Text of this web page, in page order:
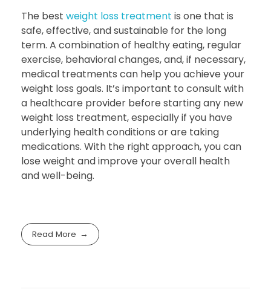
The best weight loss treatment is one that is
safe, effective, and sustainable for the long
term. A combination of healthy eating, regular
exercise, behavioral changes, and, if necessary,
medical treatments can help you achieve your
weight loss goals. It’s important to consult with
a healthcare provider before starting any new
weight loss treatment, especially if you have
underlying health conditions or are taking
medications. With the right approach, you can
lose weight and improve your overall health
and well-being.
Read More